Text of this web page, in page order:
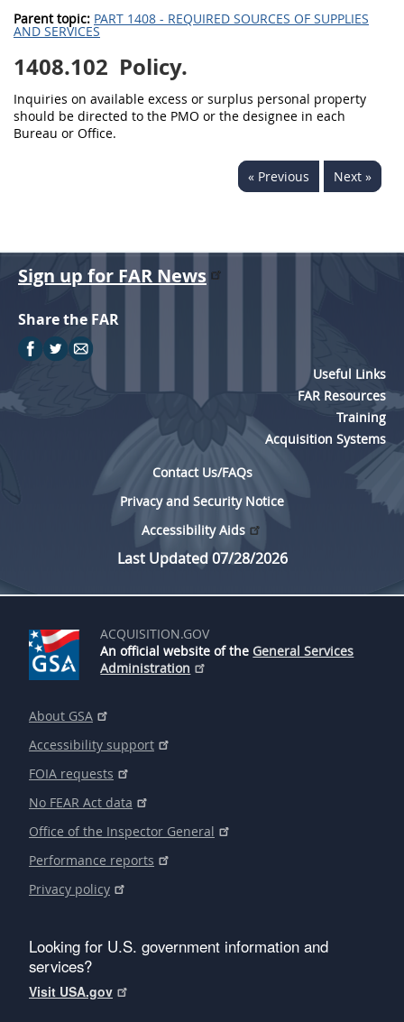
Parent topic: PART 1408 - REQUIRED SOURCES OF SUPPLIES
AND SERVICES
1408.102 Policy.
Inquiries on available excess or surplus personal property
should be directed to the PMO or the designee in each
Bureau or Office.
« Previous Next »
1451
1452
1480
1481
Sign up for FAR News
Share the FAR
Useful Links
FAR Resources
Training
Acquisition Systems
Contact Us/FAQs
Privacy and Security Notice
Accessibility Aids
Last Updated 07/28/2026
ACQUISITION.GOV
An official website of the General Services
Administration
About GSA
Accessibility support
FOIA requests
No FEAR Act data
Office of the Inspector General
Performance reports
Privacy policy
Looking for U.S. government information and
services?
Visit USA.gov